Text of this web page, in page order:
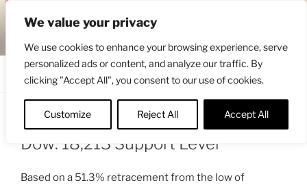
We value your privacy
We use cookies to enhance your browsing experience, serve
personalized ads or content, and analyze our traffic. By
clicking "Accept All", you consent to our use of cookies.
Customize Reject All Accept All
content
ENGRBYTRADE™
Dow: 18,213 Support Level
Based on a 51.3% retracement from the low of